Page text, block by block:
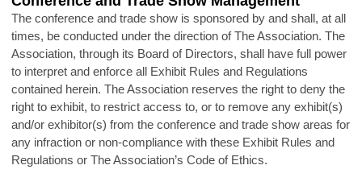
The conference and trade show is sponsored by and shall, at all
times, be conducted under the direction of The Association. The
Association, through its Board of Directors, shall have full power
to interpret and enforce all Exhibit Rules and Regulations
contained herein. The Association reserves the right to deny the
right to exhibit, to restrict access to, or to remove any exhibit(s)
and/or exhibitor(s) from the conference and trade show areas for
any infraction or non-compliance with these Exhibit Rules and
Regulations or The Association’s Code of Ethics.